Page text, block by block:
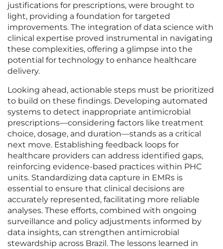
justifications for prescriptions, were brought to
light, providing a foundation for targeted
improvements. The integration of data science with
clinical expertise proved instrumental in navigating
these complexities, offering a glimpse into the
potential for technology to enhance healthcare
delivery.
Looking ahead, actionable steps must be prioritized
to build on these findings. Developing automated
systems to detect inappropriate antimicrobial
prescriptions—considering factors like treatment
choice, dosage, and duration—stands as a critical
next move. Establishing feedback loops for
healthcare providers can address identified gaps,
reinforcing evidence-based practices within PHC
units. Standardizing data capture in EMRs is
essential to ensure that clinical decisions are
accurately represented, facilitating more reliable
analyses. These efforts, combined with ongoing
surveillance and policy adjustments informed by
data insights, can strengthen antimicrobial
stewardship across Brazil. The lessons learned in